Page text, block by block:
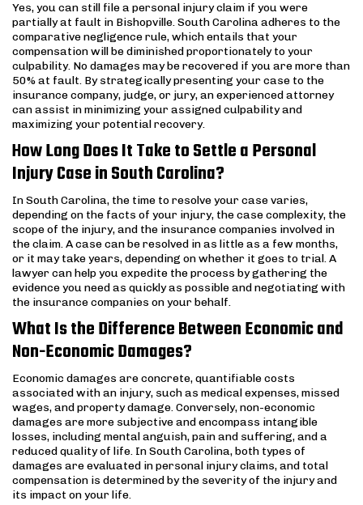
Yes, you can still file a personal injury claim if you were
partially at fault in Bishopville. South Carolina adheres to the
comparative negligence rule, which entails that your
compensation will be diminished proportionately to your
culpability. No damages may be recovered if you are more than
50% at fault. By strategically presenting your case to the
insurance company, judge, or jury, an experienced attorney
can assist in minimizing your assigned culpability and
maximizing your potential recovery.
How Long Does It Take to Settle a Personal
Injury Case in South Carolina?
In South Carolina, the time to resolve your case varies,
depending on the facts of your injury, the case complexity, the
scope of the injury, and the insurance companies involved in
the claim. A case can be resolved in as little as a few months,
or it may take years, depending on whether it goes to trial. A
lawyer can help you expedite the process by gathering the
evidence you need as quickly as possible and negotiating with
the insurance companies on your behalf.
What Is the Difference Between Economic and
Non-Economic Damages?
Economic damages are concrete, quantifiable costs
associated with an injury, such as medical expenses, missed
wages, and property damage. Conversely, non-economic
damages are more subjective and encompass intangible
losses, including mental anguish, pain and suffering, and a
reduced quality of life. In South Carolina, both types of
damages are evaluated in personal injury claims, and total
compensation is determined by the severity of the injury and
its impact on your life.